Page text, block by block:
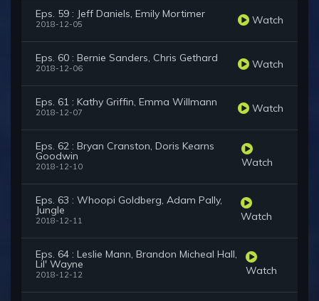
Eps. 59 : Jeff Daniels, Emily Mortimer
2018-12-05 Watch
Eps. 60 : Bernie Sanders, Chris Gethard
2018-12-06 Watch
Eps. 61 : Kathy Griffin, Emma Willmann
2018-12-07 Watch
Eps. 62 : Bryan Cranston, Doris Kearns
Goodwin
2018-12-10 Watch
Eps. 63 : Whoopi Goldberg, Adam Pally,
Jungle
2018-12-11 Watch
Eps. 64 : Leslie Mann, Brandon Micheal Hall,
Lil' Wayne
2018-12-12 Watch